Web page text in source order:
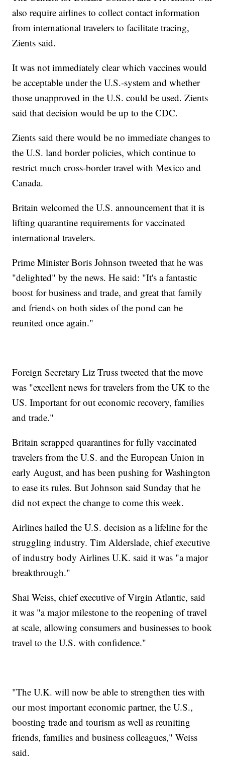
also require airlines to collect contact information
from international travelers to facilitate tracing,
Zients said.
It was not immediately clear which vaccines would
be acceptable under the U.S.-system and whether
those unapproved in the U.S. could be used. Zients
said that decision would be up to the CDC.
Zients said there would be no immediate changes to
the U.S. land border policies, which continue to
restrict much cross-border travel with Mexico and
Canada.
Britain welcomed the U.S. announcement that it is
lifting quarantine requirements for vaccinated
international travelers.
Prime Minister Boris Johnson tweeted that he was
"delighted" by the news. He said: "It's a fantastic
boost for business and trade, and great that family
and friends on both sides of the pond can be
reunited once again."
Foreign Secretary Liz Truss tweeted that the move
was "excellent news for travelers from the UK to the
US. Important for out economic recovery, families
and trade."
Britain scrapped quarantines for fully vaccinated
travelers from the U.S. and the European Union in
early August, and has been pushing for Washington
to ease its rules. But Johnson said Sunday that he
did not expect the change to come this week.
Airlines hailed the U.S. decision as a lifeline for the
struggling industry. Tim Alderslade, chief executive
of industry body Airlines U.K. said it was "a major
breakthrough."
Shai Weiss, chief executive of Virgin Atlantic, said
it was "a major milestone to the reopening of travel
at scale, allowing consumers and businesses to book
travel to the U.S. with confidence."
"The U.K. will now be able to strengthen ties with
our most important economic partner, the U.S.,
boosting trade and tourism as well as reuniting
friends, families and business colleagues," Weiss
said.